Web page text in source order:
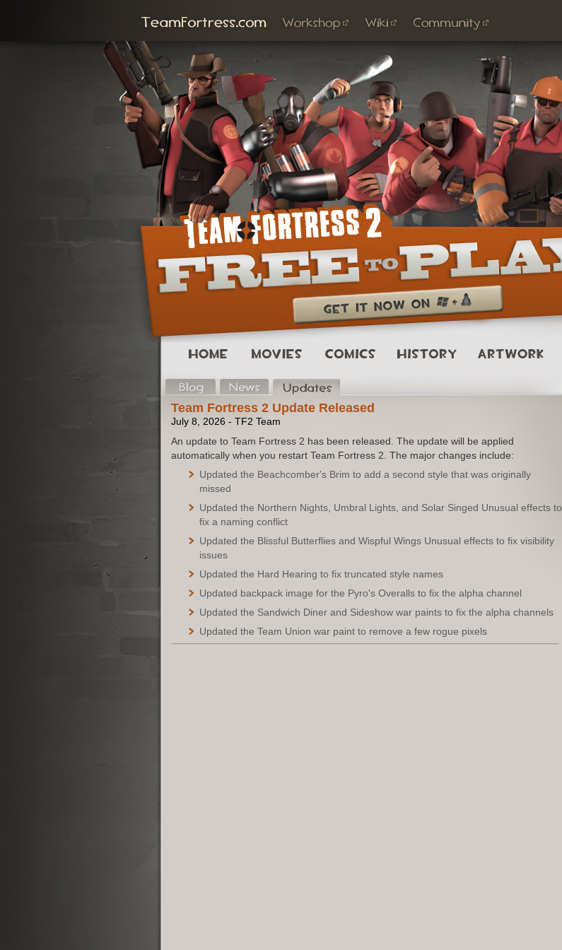
Team Fortress 2 Update Released
July 8, 2026 - TF2 Team
An update to Team Fortress 2 has been released. The update will be applied
automatically when you restart Team Fortress 2. The major changes include:
Updated the Beachcomber's Brim to add a second style that was originally
missed
Updated the Northern Nights, Umbral Lights, and Solar Singed Unusual effects to
fix a naming conflict
Updated the Blissful Butterflies and Wispful Wings Unusual effects to fix visibility
issues
Updated the Hard Hearing to fix truncated style names
Updated backpack image for the Pyro's Overalls to fix the alpha channel
Updated the Sandwich Diner and Sideshow war paints to fix the alpha channels
Updated the Team Union war paint to remove a few rogue pixels